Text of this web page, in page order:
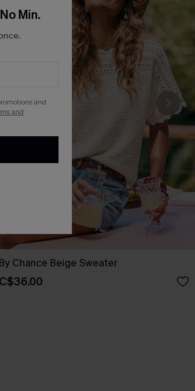
By Chance Beige Sweater
C$36.00
Min.
and
and